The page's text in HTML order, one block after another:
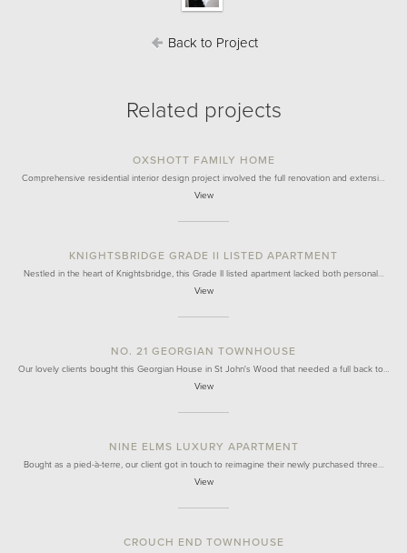
Back to Project
Related projects
OXSHOTT FAMILY HOME
Comprehensive residential interior design project involved the full renovation and extensi…
View
KNIGHTSBRIDGE GRADE II LISTED APARTMENT
Nestled in the heart of Knightsbridge, this Grade II listed apartment lacked both personal…
View
NO. 21 GEORGIAN TOWNHOUSE
Our lovely clients bought this Georgian House in St John's Wood that needed a full back to…
View
NINE ELMS LUXURY APARTMENT
Bought as a pied-à-terre, our client got in touch to reimagine their newly purchased three…
View
CROUCH END TOWNHOUSE